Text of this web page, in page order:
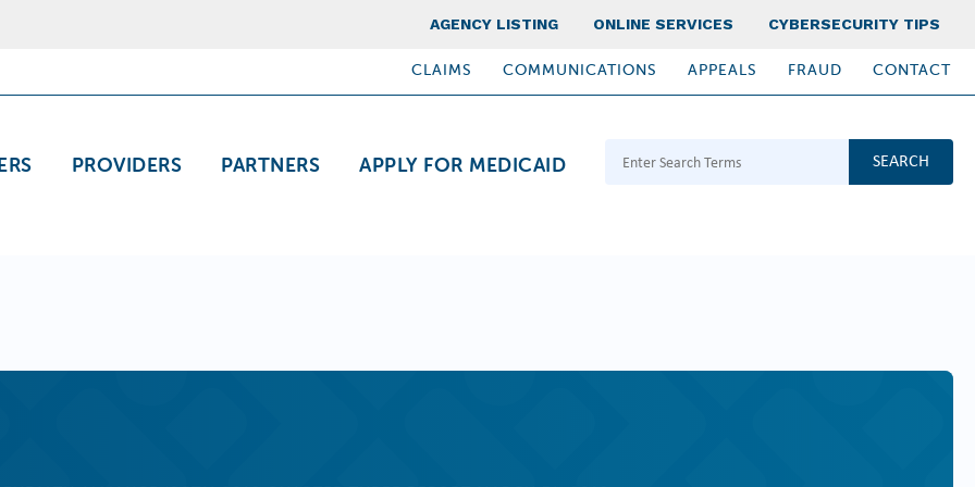
Top Nav
AGENCY LISTING ONLINE SERVICES CYBERSECURITY TIPS
PROVIDERS PARTNERS APPLY FOR MEDICAID
CLAIMS COMMUNICATIONS APPEALS FRAUD CONTACT